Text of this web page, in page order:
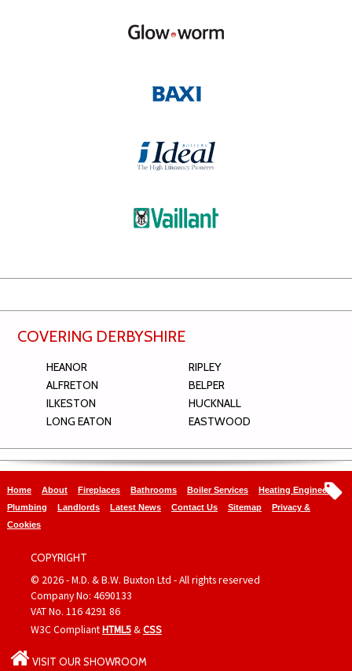
COVERING DERBYSHIRE
HEANOR
ALFRETON
ILKESTON
LONG EATON
RIPLEY
BELPER
HUCKNALL
EASTWOOD
Home About Fireplaces Bathrooms Boiler Services
Heating Engineers
Plumbing
Landlords Latest News Contact Us Sitemap
Privacy &
Cookies
COPYRIGHT
© 2026 - M.D. & B.W. Buxton Ltd - All rights reserved
Company No: 4690133
VAT No. 116 4291 86
W3C CompliantHTML5&CSS
VISIT OUR SHOWROOM